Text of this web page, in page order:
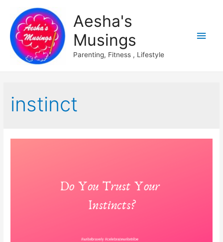
Aesha's
Musings
Parenting, Fitness , Lifestyle
Main
instinct